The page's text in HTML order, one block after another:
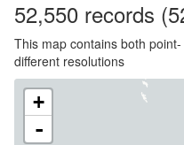
52,550 records
This map contains both
different resolutions
+
-